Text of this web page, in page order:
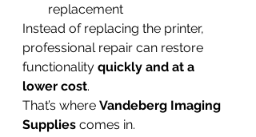
replacement
Instead of replacing the printer,
professional repair can restore
functionality quickly and at a
lower cost.
That’s where Vandeberg Imaging
Supplies comes in.